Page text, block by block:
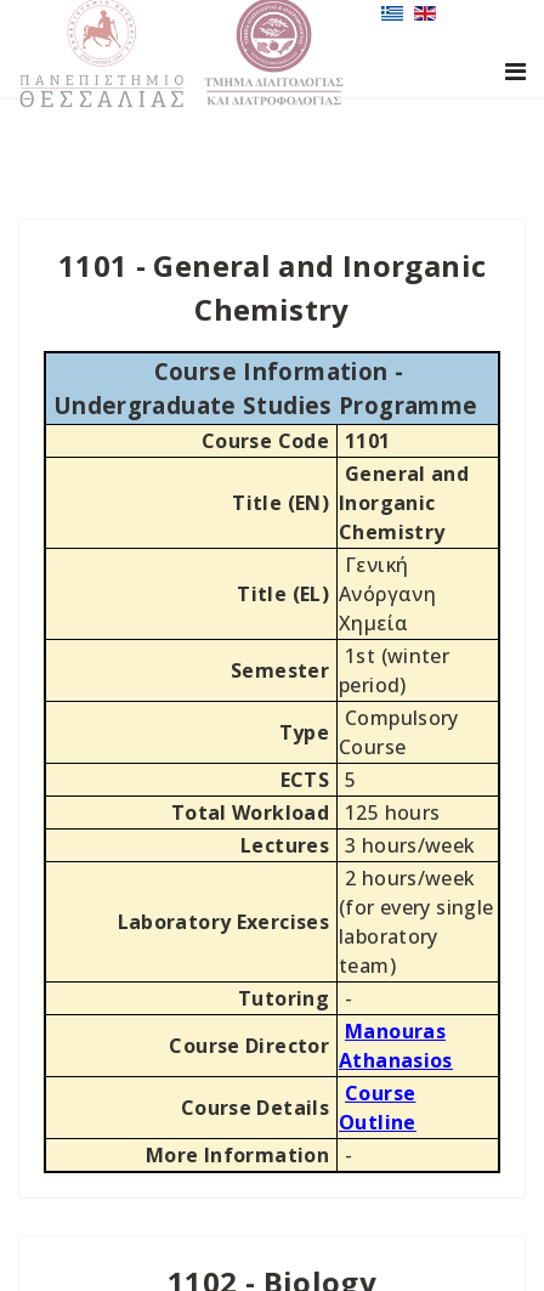
1101 - General and Inorganic
Chemistry
Course Information -
Undergraduate Studies Programme
Course Code 1101
Title (EN)
General and
Inorganic
Chemistry
Title (EL)
Γενική
Ανόργανη
Χημεία
Semester
1st (winter
period)
Type
Compulsory
Course
ECTS 5
Total Workload
125 hours
Lectures 3 hours/week
Laboratory Exercises
2 hours/week
(for every single
laboratory
team)
Tutoring
-
Course Director
Manouras
Athanasios
Course Details
Course
Outline
More Information
-
1102 - Biology